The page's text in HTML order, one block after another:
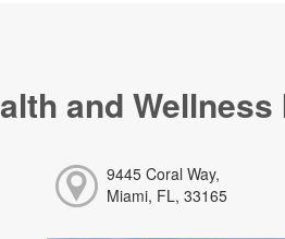
and
9445 Coral Way,
Miami, FL, 33165